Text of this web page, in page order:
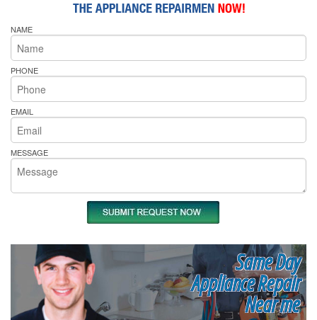
NAME
PHONE
EMAIL
MESSAGE
Same Day
Appliance Repair
Near me